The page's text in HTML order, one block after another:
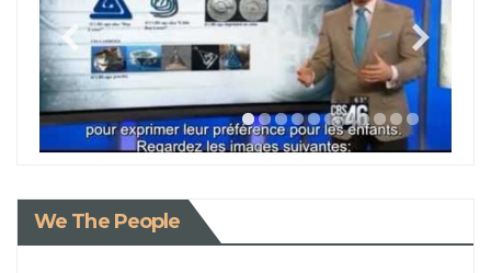
We The People